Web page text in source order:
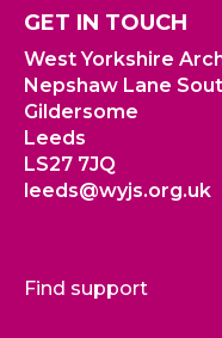
GET IN TOUCH
West Yorkshire
Nepshaw Lane
Gildersome
Leeds
LS27 7JQ
leeds@wyjs.org.uk
Find support